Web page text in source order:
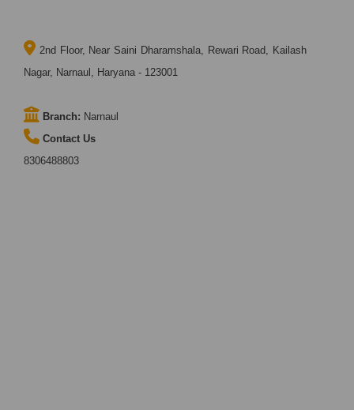
2nd Floor, Near Saini Dharamshala, Rewari Road, Kailash
Nagar, Narnaul, Haryana - 123001
Branch: Narnaul
Contact Us
8306488803